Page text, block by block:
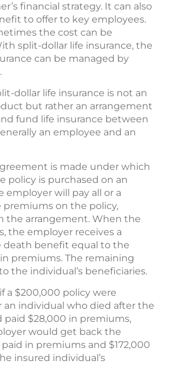
financial strategy. It can also
to offer to key employees.
the cost can be
split-dollar life insurance, the
can be managed by
dollar life insurance is not an
but rather an arrangement
fund life insurance between
an employee and an
is made under which
policy is purchased on an
employer will pay all or a
on the policy,
the arrangement. When the
the employer receives a
death benefit equal to the
premiums. The remaining
the individual’s beneficiaries.
a $200,000 policy were
an individual who died after the
paid $28,000 in premiums,
would get back the
in premiums and $172,000
insured individual’s